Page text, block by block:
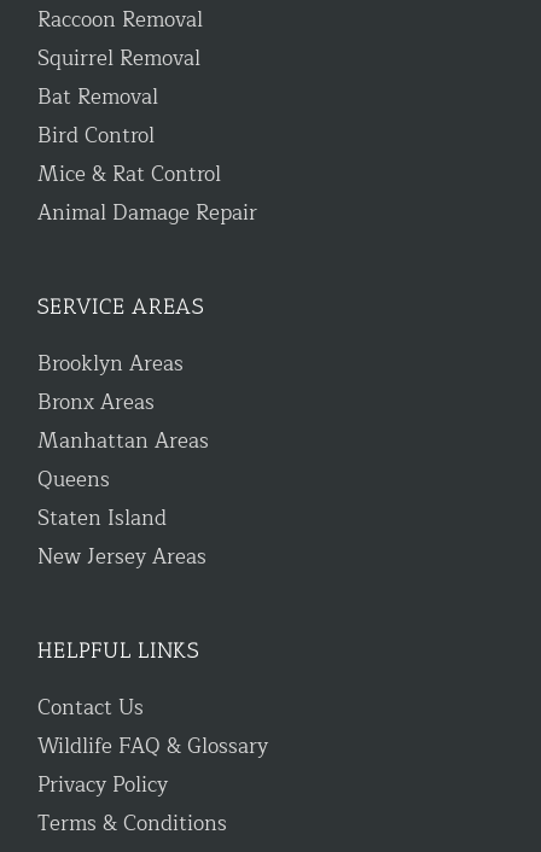
Raccoon Removal
Squirrel Removal
Bat Removal
Bird Control
Mice & Rat Control
Animal Damage Repair
SERVICE AREAS
Brooklyn Areas
Bronx Areas
Manhattan Areas
Queens
Staten Island
New Jersey Areas
HELPFUL LINKS
Contact Us
Wildlife FAQ & Glossary
Privacy Policy
Terms & Conditions